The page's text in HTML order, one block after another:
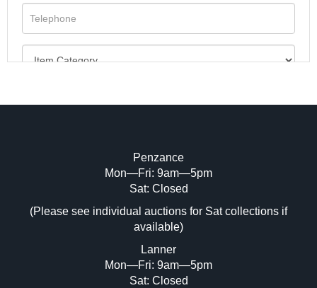
Image Upload (20 maximum)
Drag and drop .jpg images here to upload, or click
here to select images.
Penzance
Mon—Fri: 9am—5pm
Sat: Closed
(Please see individual auctions for Sat collections if
available)
Lanner
Mon—Fri: 9am—5pm
Sat: Closed